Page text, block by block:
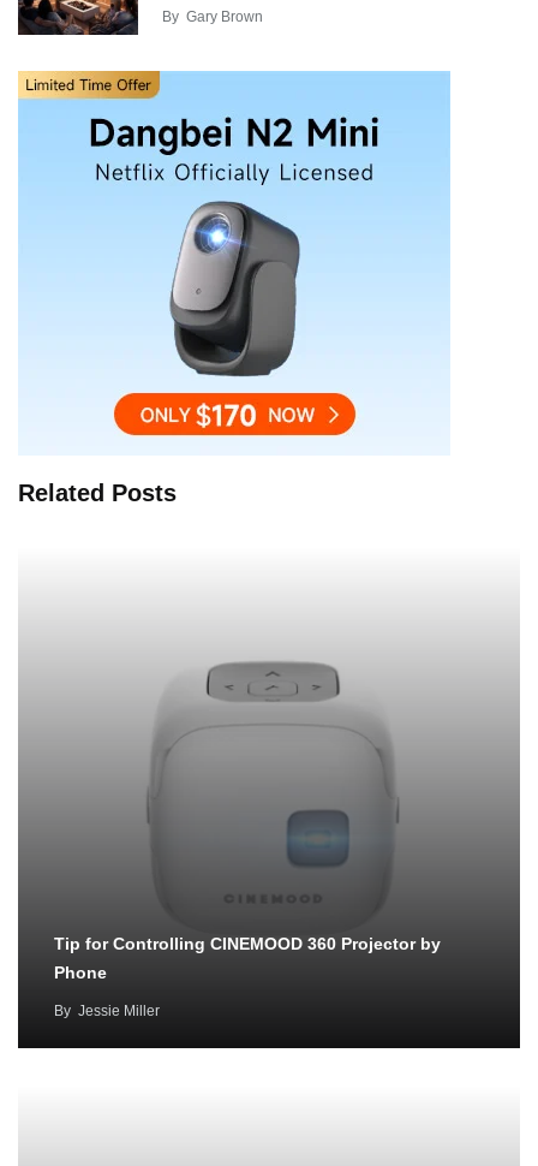
By Gary Brown
Related Posts
Tip for Controlling CINEMOOD 360 Projector by
Phone
By Jessie Miller